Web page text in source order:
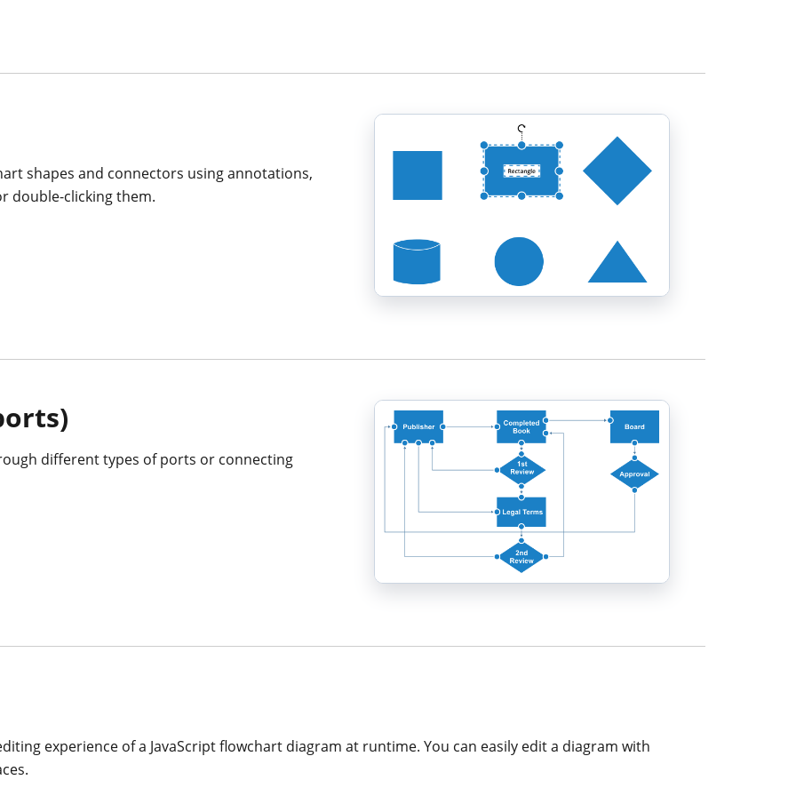
shapes and connectors using annotations,
double-clicking them.
different types of ports or connecting
experience of a JavaScript flowchart diagram at runtime. You can easily edit a diagram with